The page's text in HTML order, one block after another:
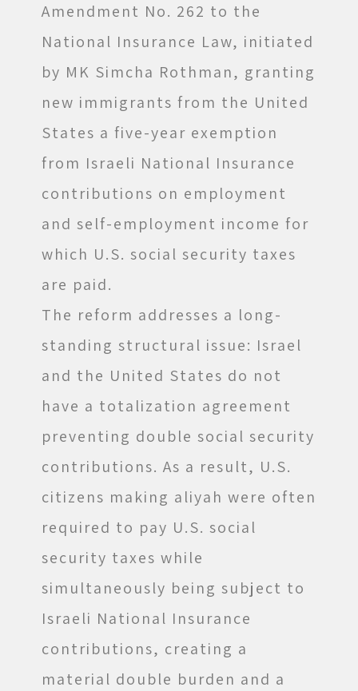
Amendment No. 262 to the
National Insurance Law, initiated
by MK Simcha Rothman, granting
new immigrants from the United
States a five-year exemption
from Israeli National Insurance
contributions on employment
and self-employment income for
which U.S. social security taxes
are paid.
The reform addresses a long-
standing structural issue: Israel
and the United States do not
have a totalization agreement
preventing double social security
contributions. As a result, U.S.
citizens making aliyah were often
required to pay U.S. social
security taxes while
simultaneously being subject to
Israeli National Insurance
contributions, creating a
material double burden and a